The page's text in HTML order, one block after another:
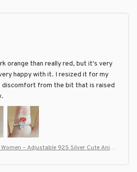
orange than really red, but it's very
happy with it. I resized it for my
discomfort from the bit that is raised
– Adjustable 925 Silver Cute Anim